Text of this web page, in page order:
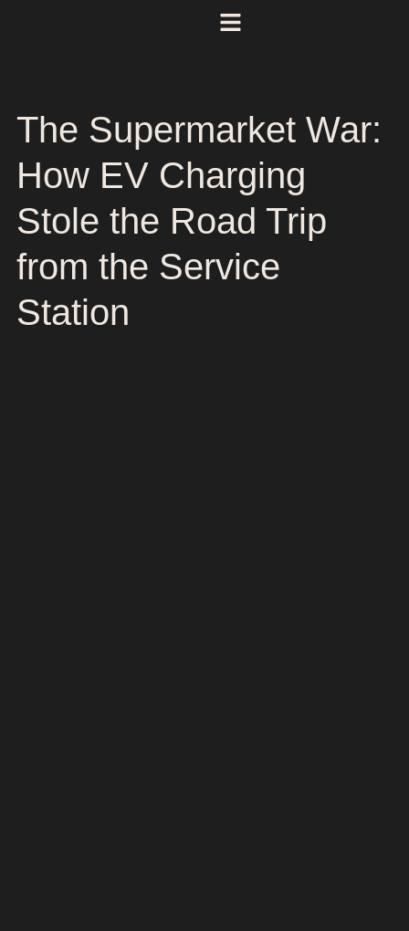
The Supermarket War:
How EV Charging
Stole the Road Trip
from the Service
Station